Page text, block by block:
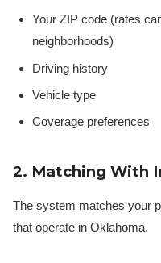
Your ZIP code (rates
neighborhoods)
Driving history
Vehicle type
Coverage preferences
2. Matching With
The system matches your
that operate in Oklahoma.